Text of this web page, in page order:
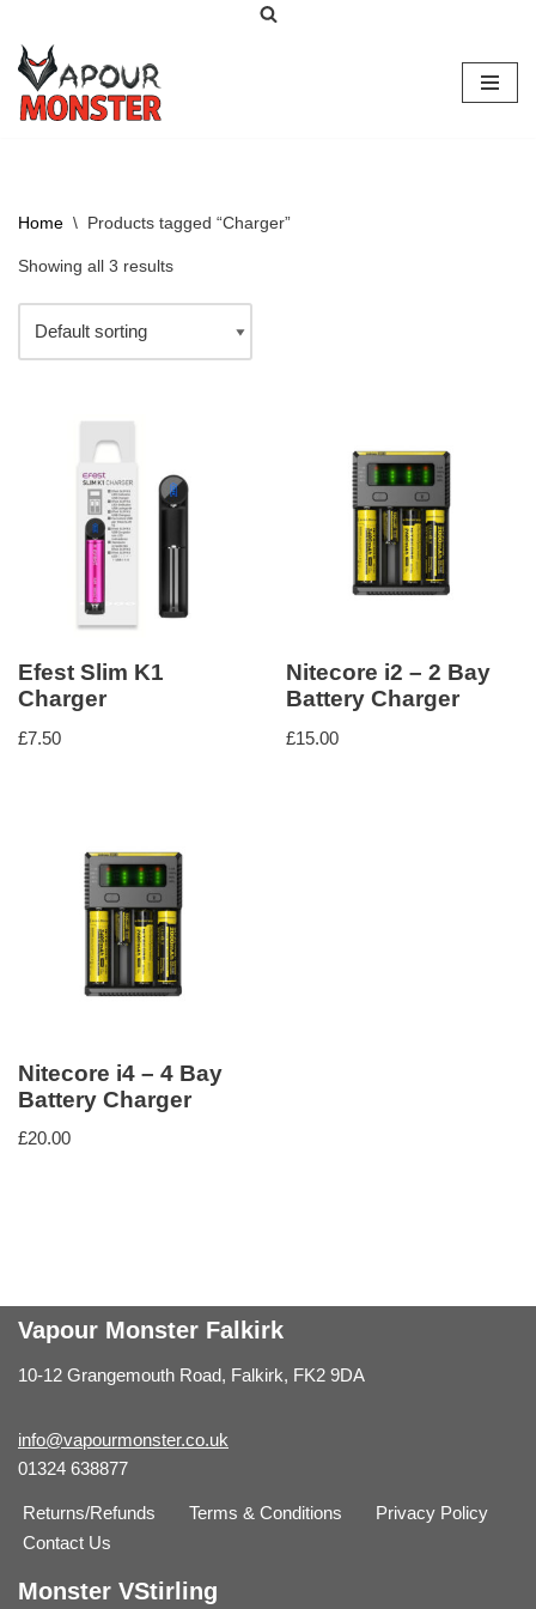
Skip
to
content
Home \ Products tagged “Charger”
Showing all 3 results
Efest Slim K1
Charger
£7.50
Nitecore i2 – 2 Bay
Battery Charger
£15.00
Nitecore i4 – 4 Bay
Battery Charger
£20.00
Vapour Monster Falkirk
10-12 Grangemouth Road, Falkirk, FK2 9DA
info@vapourmonster.co.uk
01324 638877
Returns/Refunds Terms & Conditions
Privacy Policy
Contact Us
Monster VStirling